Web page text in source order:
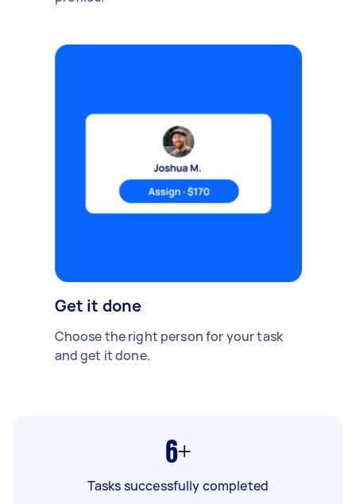
Get it done
Choose the right person for your task
and get it done.
6+
Tasks successfully completed